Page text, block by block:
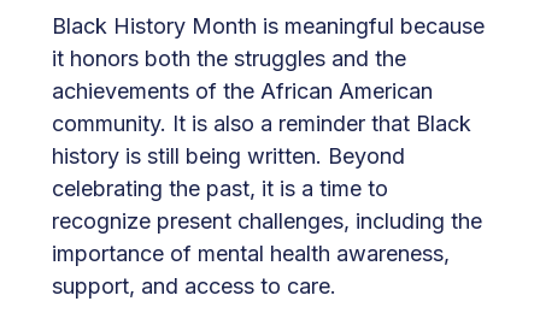
Black History Month is meaningful because
it honors both the struggles and the
achievements of the African American
community. It is also a reminder that Black
history is still being written. Beyond
celebrating the past, it is a time to
recognize present challenges, including the
importance of mental health awareness,
support, and access to care.